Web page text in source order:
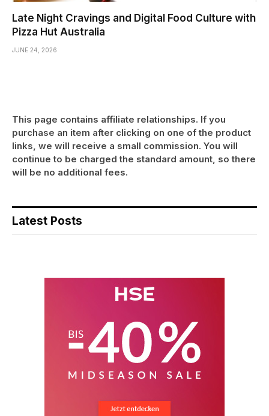
Late Night Cravings and Digital Food Culture with
Pizza Hut Australia
JUNE 24, 2026
This page contains affiliate relationships. If you
purchase an item after clicking on one of the product
links, we will receive a small commission. You will
continue to be charged the standard amount, so there
will be no additional fees.
Latest Posts